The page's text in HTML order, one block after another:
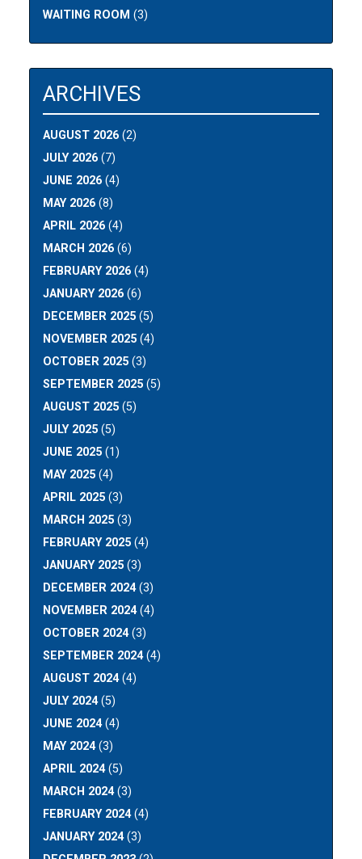
WAITING ROOM (3)
ARCHIVES
AUGUST 2026 (2)
JULY 2026 (7)
JUNE 2026 (4)
MAY 2026 (8)
APRIL 2026 (4)
MARCH 2026 (6)
FEBRUARY 2026 (4)
JANUARY 2026 (6)
DECEMBER 2025 (5)
NOVEMBER 2025 (4)
OCTOBER 2025 (3)
SEPTEMBER 2025 (5)
AUGUST 2025 (5)
JULY 2025 (5)
JUNE 2025 (1)
MAY 2025 (4)
APRIL 2025 (3)
MARCH 2025 (3)
FEBRUARY 2025 (4)
JANUARY 2025 (3)
DECEMBER 2024(3)
NOVEMBER 2024(4)
OCTOBER 2024(3)
SEPTEMBER 2024(4)
AUGUST 2024(4)
JULY 2024(5)
JUNE 2024(4)
MAY 2024(3)
APRIL 2024(5)
MARCH 2024(3)
FEBRUARY 2024(4)
JANUARY 2024(3)